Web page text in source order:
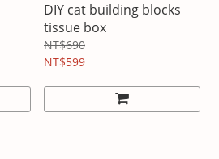
DIY cat building blocks
tissue box
NT$690
NT$599